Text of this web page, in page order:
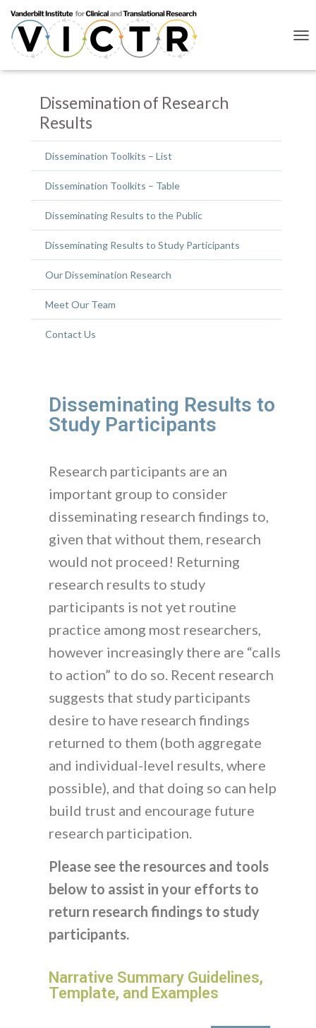
G
Dissemination of Research
Results
Dissemination Toolkits – List
Dissemination Toolkits – Table
Disseminating Results to the Public
Disseminating Results to Study Participants
Our Dissemination Research
Meet Our Team
Contact Us
Disseminating Results to
Study Participants
Research participants are an
important group to consider
disseminating research findings to,
given that without them, research
would not proceed! Returning
research results to study
participants is not yet routine
practice among most researchers,
however increasingly there are “calls
to action” to do so. Recent research
suggests that study participants
desire to have research findings
returned to them (both aggregate
and individual-level results, where
possible), and that doing so can help
build trust and encourage future
research participation.
Please see the resources and tools
below to assist in your efforts to
return research findings to study
participants.
Narrative Summary Guidelines,
Template, and Examples